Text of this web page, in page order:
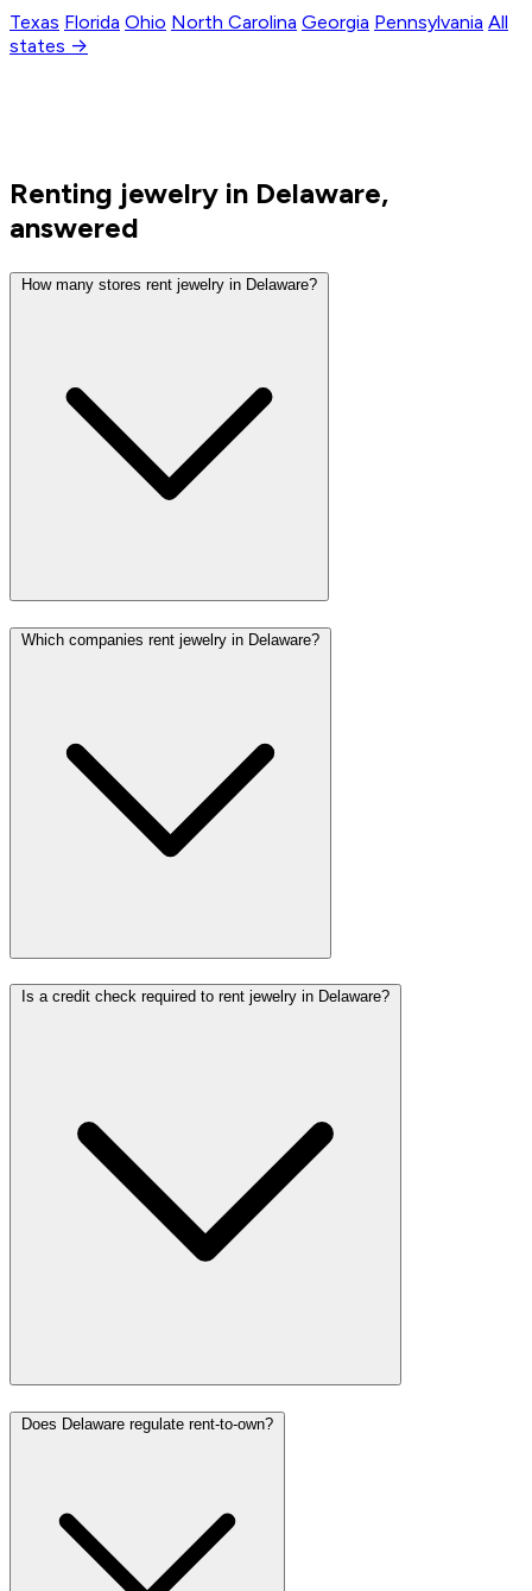
Texas Florida Ohio North Carolina Georgia Pennsylvania All
states →
Renting jewelry in Delaware,
answered
How many stores rent jewelry in Delaware?
Which companies rent jewelry in Delaware?
Is a credit check required to rent jewelry in Delaware?
Does Delaware regulate rent-to-own?